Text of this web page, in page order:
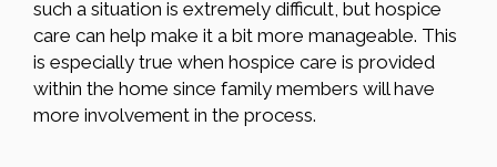
such a situation is extremely difficult, but hospice
care can help make it a bit more manageable. This
is especially true when hospice care is provided
within the home since family members will have
more involvement in the process.